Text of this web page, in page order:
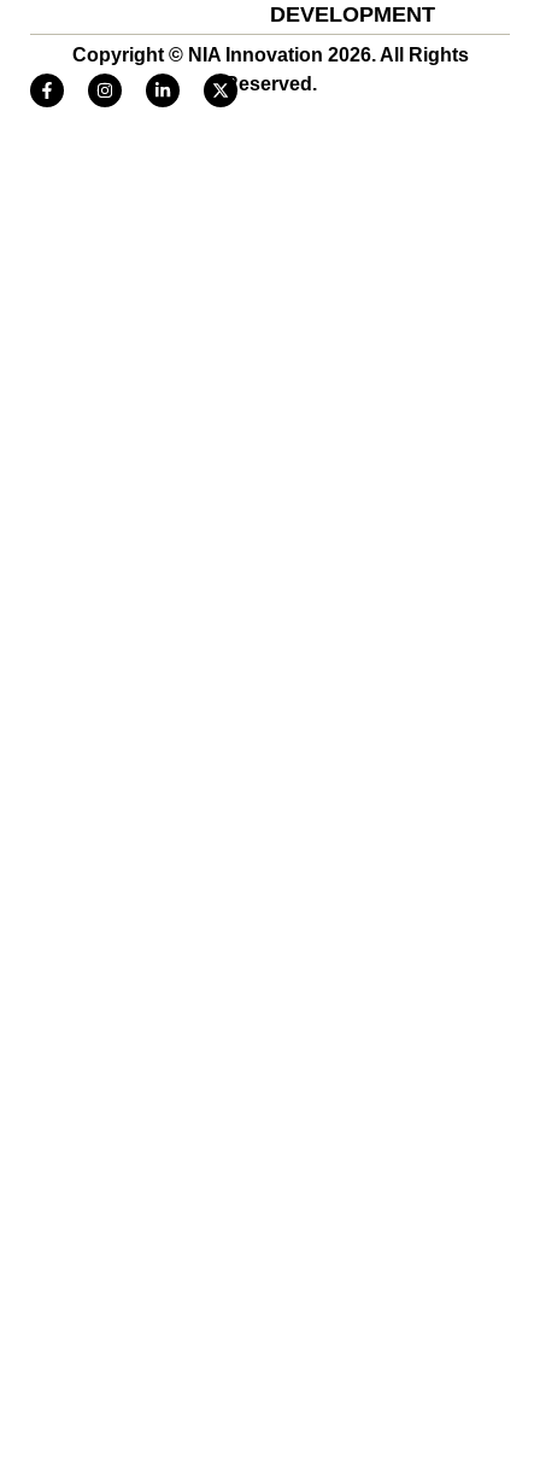
DEVELOPMENT
Copyright © NIA Innovation 2026. All Rights
Reserved.